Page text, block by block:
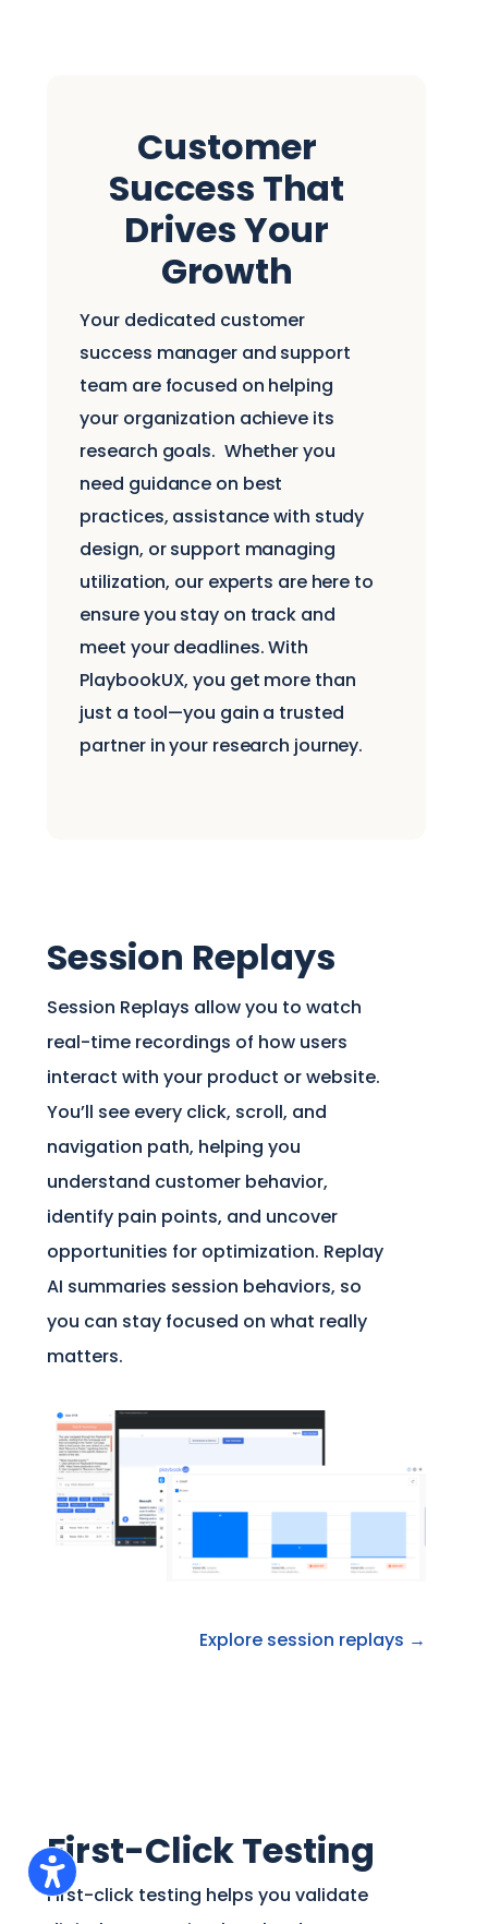
Customer
Success That
Drives Your
Growth
Your dedicated customer
success manager and support
team are focused on helping
your organization achieve its
research goals. Whether you
need guidance on best
practices, assistance with study
design, or support managing
utilization, our experts are here to
ensure you stay on track and
meet your deadlines. With
PlaybookUX, you get more than
just a tool—you gain a trusted
partner in your research journey.
Session Replays
Session Replays allow you to watch
real-time recordings of how users
interact with your product or website.
You’ll see every click, scroll, and
navigation path, helping you
understand customer behavior,
identify pain points, and uncover
opportunities for optimization. Replay
AI summaries session behaviors, so
you can stay focused on what really
matters.
Explore session replays →
First-Click Testing
First-click testing helps you validate